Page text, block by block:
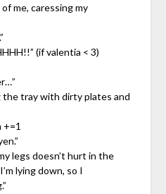
me, caressing my
(if valentia < 3)
the tray with dirty plates and
+=1
legs doesn’t hurt in the
lying down, so I